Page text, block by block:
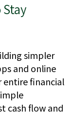
simpler
and online
entire financial
cash flow and